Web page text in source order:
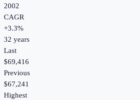
2002
CAGR
+3.3%
32 years
Last
$69,416
Previous
$67,241
Highest